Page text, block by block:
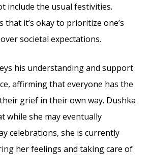
include the usual festivities.
that it’s okay to prioritize one’s
societal expectations.
his understanding and support
affirming that everyone has the
grief in their own way. Dushka
while she may eventually
celebrations, she is currently
her feelings and taking care of